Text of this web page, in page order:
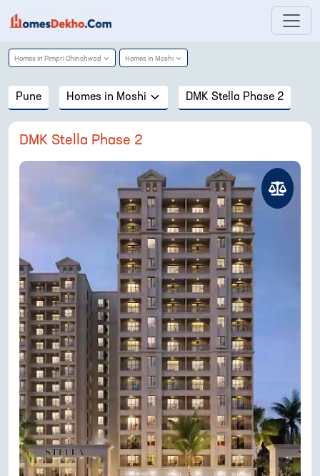
Homes in Pimpri Chinchwad Homes in Moshi
Pune Homes in Moshi DMK Stella Phase 2
DMK Stella Phase 2